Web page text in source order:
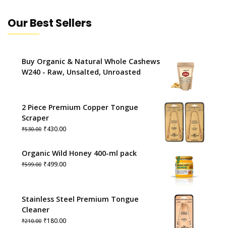
Our Best Sellers
Buy Organic & Natural Whole Cashews
W240 - Raw, Unsalted, Unroasted
2 Piece Premium Copper Tongue
Scraper
₹530.00 Original
was:
₹530.00.
₹430.00Current
is:
₹430.00.
Organic Wild Honey 400-ml pack
₹599.00 Original
₹599.00.
₹499.00Current
₹499.00.
Stainless Steel Premium Tongue
Cleaner
₹210.00 Original
₹180.00Current